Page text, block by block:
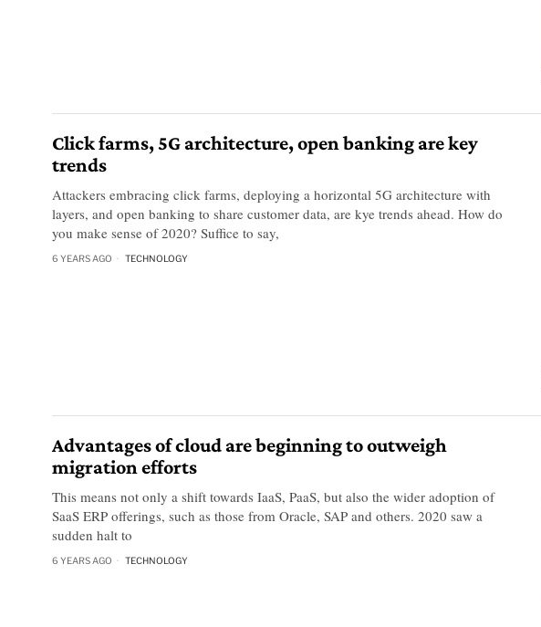
Click farms, 5G architecture, open banking are key
trends
Attackers embracing click farms, deploying a horizontal 5G architecture with
layers, and open banking to share customer data, are kye trends ahead. How do
you make sense of 2020? Suffice to say,
6 YEARS AGO TECHNOLOGY
Advantages of cloud are beginning to outweigh
migration efforts
This means not only a shift towards IaaS, PaaS, but also the wider adoption of
SaaS ERP offerings, such as those from Oracle, SAP and others. 2020 saw a
sudden halt to
6 YEARS AGO TECHNOLOGY